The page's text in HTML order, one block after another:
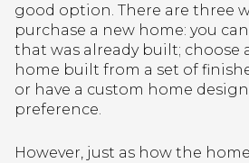
good option. There are three
purchase a new home: you
that was already built; choose
home built from a set of
or have a custom home
preference.
However, just as how the